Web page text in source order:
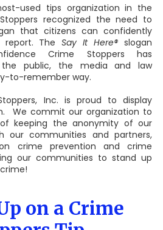
used tips organization in the
recognized the need to
that citizens can confidently
report. TheSay It Here® slogan
Crime Stoppers has
the public, the media and law
to-remember way.
Inc. is proud to display
We commit our organization to
keeping the anonymity of our
our communities and partners,
crime prevention and crime
our communities to stand up
on a Crime